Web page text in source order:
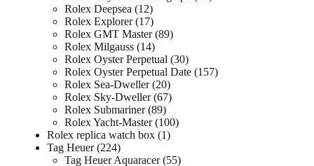
Rolex Deepsea 12
Rolex Explorer 17
Rolex GMT Master 89
Rolex Milgauss 14
Rolex Oyster Perpetual 30
Rolex Oyster Perpetual Date 157
Rolex Sea-Dweller 20
Rolex Sky-Dweller 67
Rolex Submariner 89
Rolex Yacht-Master 100
Rolex replica watch box 1
Tag Heuer 224
Tag Heuer Aquaracer 55